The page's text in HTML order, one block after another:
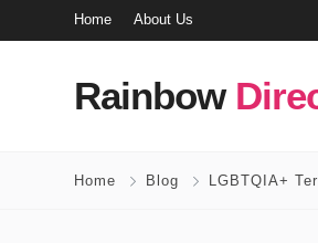
Home About Us
Rainbow
Home Blog LGBTQIA+